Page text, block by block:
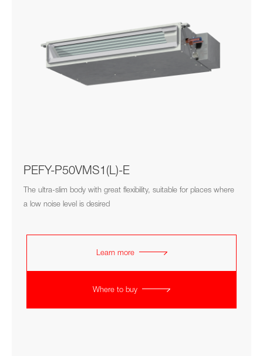
PEFY-P50VMS1(L)-E
The ultra-slim body with great flexibility, suitable for places where
a low noise level is desired
Learn more
Where to buy